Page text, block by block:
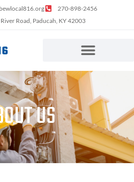
270-898-2456
Road, Paducah, KY 42003
US